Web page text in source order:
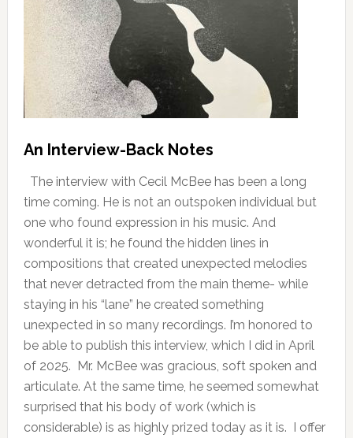
An Interview-Back Notes
The interview with Cecil McBee has been a long
time coming. He is not an outspoken individual but
one who found expression in his music. And
wonderful it is; he found the hidden lines in
compositions that created unexpected melodies
that never detracted from the main theme- while
staying in his “lane” he created something
unexpected in so many recordings. I’m honored to
be able to publish this interview, which I did in April
of 2025. Mr. McBee was gracious, soft spoken and
articulate. At the same time, he seemed somewhat
surprised that his body of work (which is
considerable) is as highly prized today as it is. I offer